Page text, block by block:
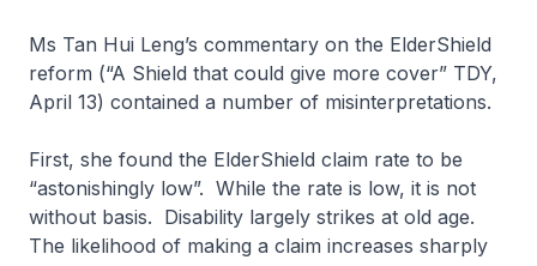
Ms Tan Hui Leng’s commentary on the ElderShield
reform (“A Shield that could give more cover” TDY,
April 13) contained a number of misinterpretations.
First, she found the ElderShield claim rate to be
“astonishingly low”. While the rate is low, it is not
without basis. Disability largely strikes at old age.
The likelihood of making a claim increases sharply